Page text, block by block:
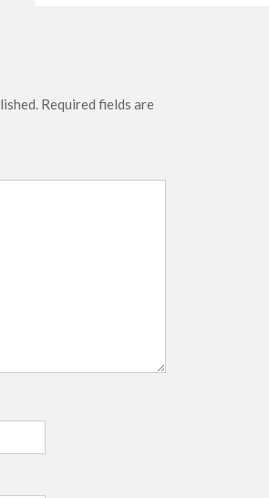
Required fields are